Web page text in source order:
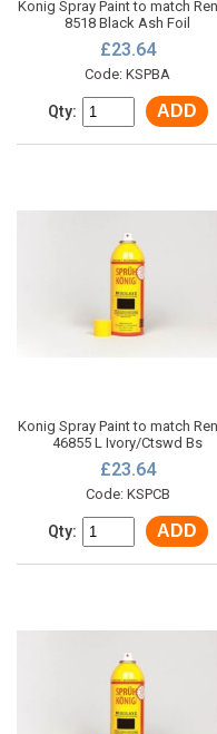
Konig Spray Paint to match
8518 Black Ash Foil
£23.64
Code: KSPBA
Qty: ADD
Konig Spray Paint to match
46855 L Ivory/Ctswd Bs
£23.64
Code: KSPCB
Qty: ADD